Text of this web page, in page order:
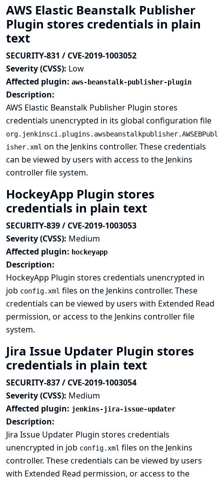
AWS Elastic Beanstalk Publisher
Plugin stores credentials in plain
text
SECURITY-831 / CVE-2019-1003052
Severity (CVSS): Low
Affected plugin: aws-beanstalk-publisher-plugin
Description:
AWS Elastic Beanstalk Publisher Plugin stores
credentials unencrypted in its global configuration file
org.jenkinsci.plugins.awsbeanstalkpublisher.AWSEBPubl
isher.xml on the Jenkins controller. These credentials
can be viewed by users with access to the Jenkins
controller file system.
HockeyApp Plugin stores
credentials in plain text
SECURITY-839 / CVE-2019-1003053
Severity (CVSS): Medium
Affected plugin: hockeyapp
Description:
HockeyApp Plugin stores credentials unencrypted in
job config.xml files on the Jenkins controller. These
credentials can be viewed by users with Extended Read
permission, or access to the Jenkins controller file
system.
Jira Issue Updater Plugin stores
credentials in plain text
SECURITY-837 / CVE-2019-1003054
Severity (CVSS): Medium
Affected plugin: jenkins-jira-issue-updater
Description:
Jira Issue Updater Plugin stores credentials
unencrypted in job config.xml files on the Jenkins
controller. These credentials can be viewed by users
with Extended Read permission, or access to the